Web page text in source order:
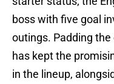
boss with five goal
outings. Padding
has kept the
in the lineup,